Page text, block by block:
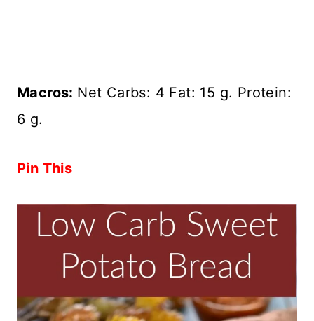
Macros: Net Carbs: 4 Fat: 15 g. Protein:
6 g.
Pin This